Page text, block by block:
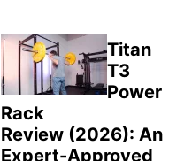
Titan
T3
Power
Rack
Review (2026): An
Expert-Approved